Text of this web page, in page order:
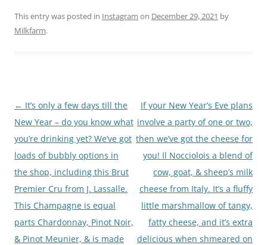
This entry was posted in Instagram on December 29, 2021 by
Milkfarm.
Post
navigation
← It’s only a few days till the
New Year – do you know what
you’re drinking yet? We’ve got
loads of bubbly options in
the shop, including this Brut
Premier Cru from J. Lassalle.
This Champagne is equal
parts Chardonnay, Pinot Noir,
& Pinot Meunier, & is made
If your New Year’s Eve plans
involve a party of one or two,
then we’ve got the cheese for
you! Il Nocciolois a blend of
cow, goat, & sheep’s milk
cheese from Italy. It’s a fluffy
little marshmallow of tangy,
fatty cheese, and it’s extra
delicious when shmeared on